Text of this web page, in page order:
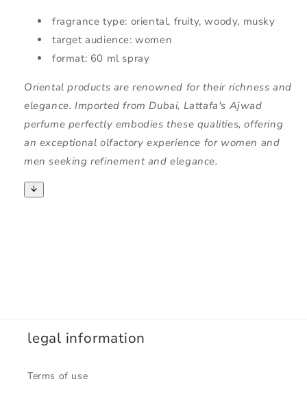
fragrance type: oriental, fruity, woody, musky
target audience: women
format: 60 ml spray
Oriental products are renowned for their richness and
elegance. Imported from Dubai, Lattafa's Ajwad
perfume perfectly embodies these qualities, offering
an exceptional olfactory experience for women and
men seeking refinement and elegance.
legal information
Terms of use